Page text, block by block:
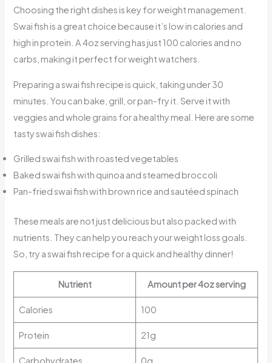
Choosing the right dishes is key for weight management.
Swai fish is a great choice because it’s low in calories and
high in protein. A 4oz serving has just 100 calories and no
carbs, making it perfect for weight watchers.
Preparing a swai fish recipe is quick, taking under 30
minutes. You can bake, grill, or pan-fry it. Serve it with
veggies and whole grains for a healthy meal. Here are some
tasty swai fish dishes:
Grilled swai fish with roasted vegetables
Baked swai fish with quinoa and steamed broccoli
Pan-fried swai fish with brown rice and sautéed spinach
These meals are not just delicious but also packed with
nutrients. They can help you reach your weight loss goals.
So, try a swai fish recipe for a quick and healthy dinner!
Nutrient Amount per 4oz serving
Calories 100
Protein 21g
Carbohydrates 0g